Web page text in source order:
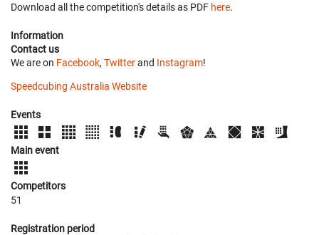
Download all the competition's details as PDF here.
Information
Contact us
We are on Facebook, Twitterand Instagram!
Speedcubing Australia Website
Events
Main event
Competitors
51
Registration period